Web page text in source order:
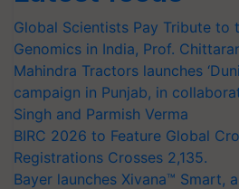
Global Scientists Pay Tribute to
Genomics in India, Prof.
Mahindra Tractors launches
campaign in Punjab, in
Singh and Parmish Verma
BIRC 2026 to Feature Global
Registrations Crosses 2,135.
Bayer launches Xivana™ Smart,